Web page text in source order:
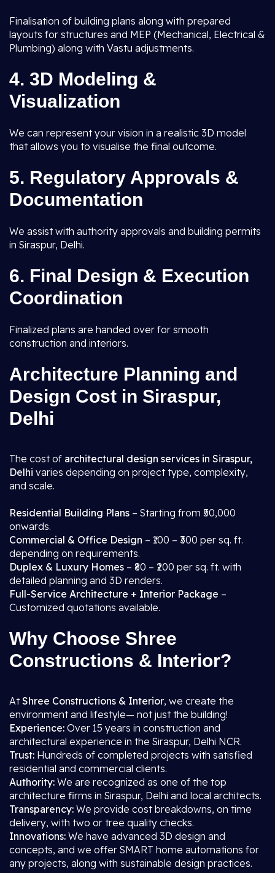
Finalisation of building plans along with prepared
layouts for structures and MEP (Mechanical, Electrical &
Plumbing) along with Vastu adjustments.
4. 3D Modeling &
Visualization
We can represent your vision in a realistic 3D model
that allows you to visualise the final outcome.
5. Regulatory Approvals &
Documentation
We assist with authority approvals and building permits
in Siraspur, Delhi.
6. Final Design & Execution
Coordination
Finalized plans are handed over for smooth
construction and interiors.
Architecture Planning and
Design Cost in Siraspur,
Delhi
The cost of architectural design services in Siraspur,
Delhi varies depending on project type, complexity,
and scale.
Residential Building Plans – Starting from ₹50,000
onwards.
Commercial & Office Design – ₹100 – ₹300 per sq. ft.
depending on requirements.
Duplex & Luxury Homes – ₹80 – ₹200 per sq. ft. with
detailed planning and 3D renders.
Full-Service Architecture + Interior Package –
Customized quotations available.
Why Choose Shree
Constructions & Interior?
AtShree Constructions & Interior, we create the
environment and lifestyle— not just the building!
Experience: Over 15 years in construction and
architectural experience in the Siraspur, Delhi NCR.
Trust: Hundreds of completed projects with satisfied
residential and commercial clients.
Authority: We are recognized as one of the top
architecture firms in Siraspur, Delhi and local architects.
Transparency: We provide cost breakdowns, on time
delivery, with two or tree quality checks.
Innovations: We have advanced 3D design and
concepts, and we offer SMART home automations for
any projects, along with sustainable design practices.